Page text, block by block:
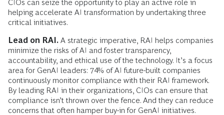
CIOs can seize the opportunity to play an active role in
helping accelerate AI transformation by undertaking three
critical initiatives.
Lead on RAI. A strategic imperative, RAI helps companies
minimize the risks of AI and foster transparency,
accountability, and ethical use of the technology. It’s a focus
area for GenAI leaders: 74% of AI future-built companies
continuously monitor compliance with their RAI framework.
By leading RAI in their organizations, CIOs can ensure that
compliance isn’t thrown over the fence. And they can reduce
concerns that often hamper buy-in for GenAI initiatives.